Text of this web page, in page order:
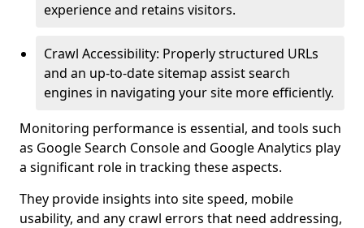
experience and retains visitors.
Crawl Accessibility: Properly structured URLs
and an up-to-date sitemap assist search
engines in navigating your site more efficiently.
Monitoring performance is essential, and tools such
as Google Search Console and Google Analytics play
a significant role in tracking these aspects.
They provide insights into site speed, mobile
usability, and any crawl errors that need addressing,